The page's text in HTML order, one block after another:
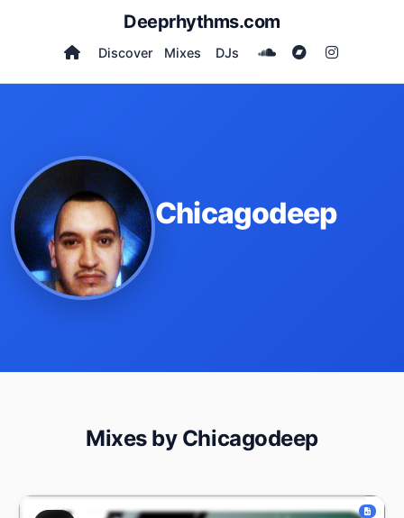
Deeprhythms.com
Discover Mixes DJs
Chicagodeep
Mixes by Chicagodeep